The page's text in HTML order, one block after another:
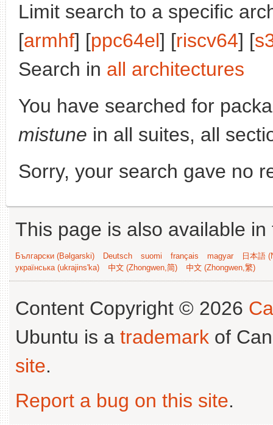
Limit search to a specific
[armhf] [ppc64el] [riscv64] [
Search in all architectures
You have searched for
mistune in all suites, all
Sorry, your search gave no
This page is also available
Български (Bəlgarski) Deutsch suomi français magyar
日本語
українська (ukrajins'ka)
中文 (Zhongwen,简) 中文 (Zhongwen,繁)
Content Copyright © 2026
Ubuntu is a trademark of
site.
Report a bug on this site.